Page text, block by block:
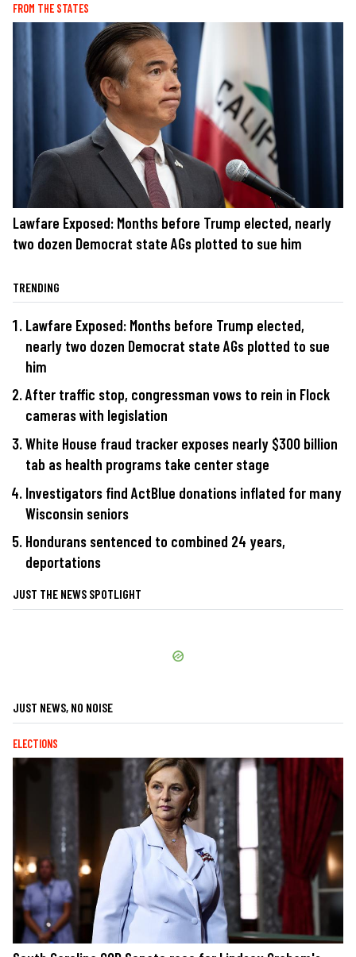
FROM THE STATES
Lawfare Exposed: Months before Trump elected, nearly
two dozen Democrat state AGs plotted to sue him
TRENDING
Lawfare Exposed: Months before Trump elected,
nearly two dozen Democrat state AGs plotted to sue
him
After traffic stop, congressman vows to rein in Flock
cameras with legislation
White House fraud tracker exposes nearly $300 billion
tab as health programs take center stage
Investigators find ActBlue donations inflated for many
Wisconsin seniors
Hondurans sentenced to combined 24 years,
deportations
JUST THE NEWS SPOTLIGHT
JUST NEWS, NO NOISE
ELECTIONS